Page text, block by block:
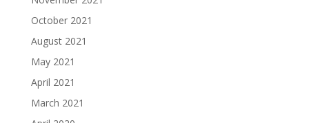
October 2021
August 2021
May 2021
April 2021
March 2021